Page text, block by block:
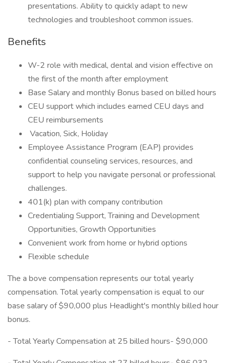
presentations. Ability to quickly adapt to new
technologies and troubleshoot common issues.
Benefits
W-2 role with medical, dental and vision effective on
the first of the month after employment
Base Salary and monthly Bonus based on billed hours
CEU support which includes earned CEU days and
CEU reimbursements
Vacation, Sick, Holiday
Employee Assistance Program (EAP) provides
confidential counseling services, resources, and
support to help you navigate personal or professional
challenges.
401(k) plan with company contribution
Credentialing Support, Training and Development
Opportunities, Growth Opportunities
Convenient work from home or hybrid options
Flexible schedule
The a bove compensation represents our total yearly
compensation. Total yearly compensation is equal to our
base salary of $90,000 plus Headlight's monthly billed hour
bonus.
- Total Yearly Compensation at 25 billed hours- $90,000